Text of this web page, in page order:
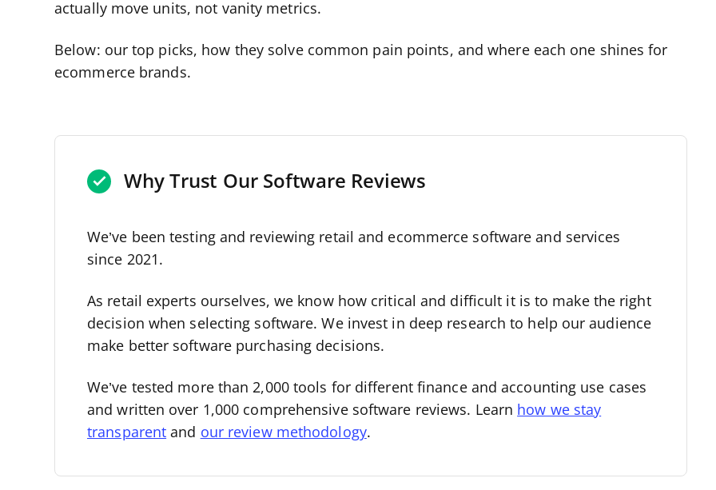
actually move units, not vanity metrics.
Below: our top picks, how they solve common pain points, and where each one shines for
ecommerce brands.
Why Trust Our Software Reviews
We’ve been testing and reviewing retail and ecommerce software and services
since 2021.
As retail experts ourselves, we know how critical and difficult it is to make the right
decision when selecting software. We invest in deep research to help our audience
make better software purchasing decisions.
We’ve tested more than 2,000 tools for different finance and accounting use cases
and written over 1,000 comprehensive software reviews. Learn how we stay
transparent and our review methodology.